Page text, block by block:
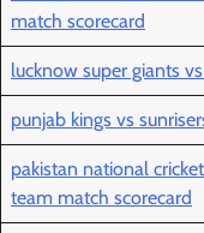
match scorecard
lucknow super giants
punjab kings vs
pakistan national
team match scorecard